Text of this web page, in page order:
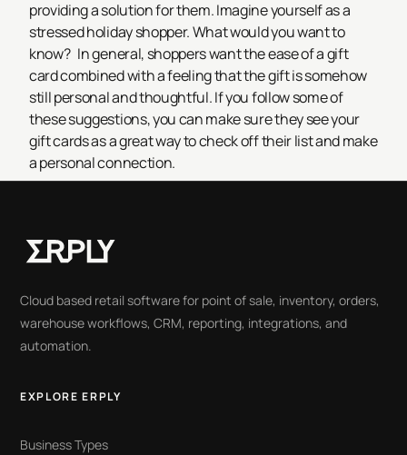
providing a solution for them. Imagine yourself as a
stressed holiday shopper. What would you want to
know? In general, shoppers want the ease of a gift
card combined with a feeling that the gift is somehow
still personal and thoughtful. If you follow some of
these suggestions, you can make sure they see your
gift cards as a great way to check off their list and make
a personal connection.
Cloud based retail software for point of sale, inventory, orders,
warehouse workflows, CRM, reporting, integrations, and
automation.
EXPLORE ERPLY
Business Types